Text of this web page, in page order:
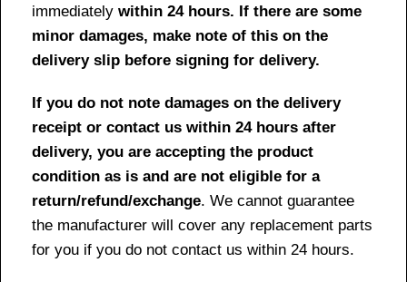
immediately within 24 hours. If there are some
minor damages, make note of this on the
delivery slip before signing for delivery.
If you do not note damages on the delivery
receipt or contact us within 24 hours after
delivery, you are accepting the product
condition as is and are not eligible for a
return/refund/exchange. We cannot guarantee
the manufacturer will cover any replacement parts
for you if you do not contact us within 24 hours.